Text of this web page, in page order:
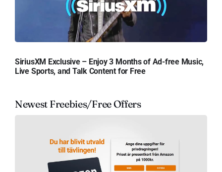
SiriusXM Exclusive – Enjoy 3 Months of Ad-free Music,
Live Sports, and Talk Content for Free
Newest Freebies/Free Offers